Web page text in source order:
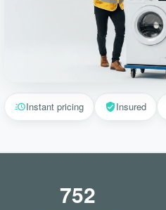
Instant pricing Insured
752